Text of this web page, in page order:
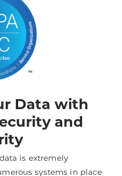
Data with
and
is extremely
systems in place